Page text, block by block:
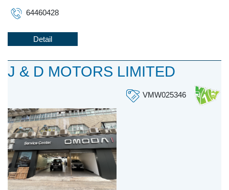
64460428
Detail
J & D MOTORS LIMITED
VMW025346